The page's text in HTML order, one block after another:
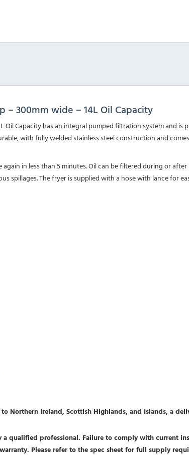
– 300mm wide – 14L Oil Capacity
Oil Capacity has an integral pumped filtration system and
with fully welded stainless steel construction and
in less than 5 minutes. Oil can be filtered during or
The fryer is supplied with a hose with lance for
Northern Ireland, Scottish Highlands, and Islands, a
qualified professional. Failure to comply with current
Please refer to the spec sheet for full supply